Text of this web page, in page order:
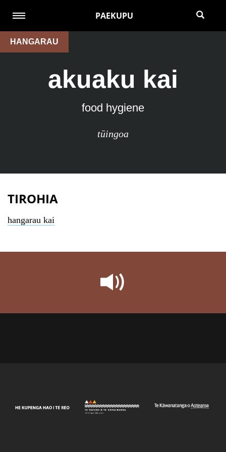
PAEKUPU
HANGARAU
akuaku kai
food hygiene
tūingoa
TIROHIA
hangarau kai